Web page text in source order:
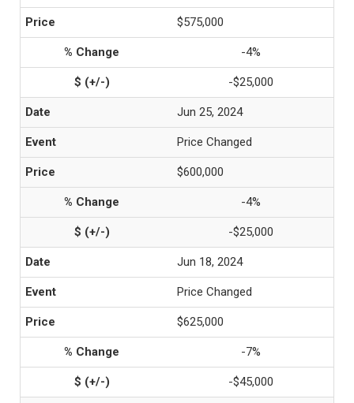
$575,000
-4%
-$25,000
Jun 25, 2024
Price Changed
$600,000
-4%
-$25,000
Jun 18, 2024
Price Changed
$625,000
-7%
-$45,000